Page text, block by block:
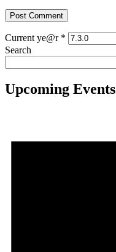
Current ye@r *
Search
Upcoming Events